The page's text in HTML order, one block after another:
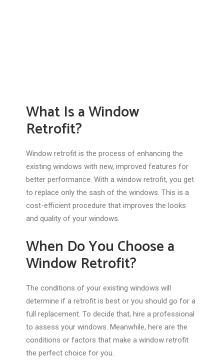
What Is a Window
Retrofit?
Window retrofit is the process of enhancing the
existing windows with new, improved features for
better performance. With a window retrofit, you get
to replace only the sash of the windows. This is a
cost-efficient procedure that improves the looks
and quality of your windows.
When Do You Choose a
Window Retrofit?
The conditions of your existing windows will
determine if a retrofit is best or you should go for a
full replacement. To decide that, hire a professional
to assess your windows. Meanwhile, here are the
conditions or factors that make a window retrofit
the perfect choice for you.